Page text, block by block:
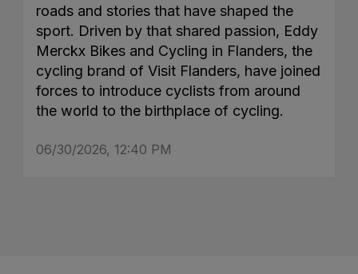
roads and stories that have shaped the
sport. Driven by that shared passion, Eddy
Merckx Bikes and Cycling in Flanders, the
cycling brand of Visit Flanders, have joined
forces to introduce cyclists from around
the world to the birthplace of cycling.
06/30/2026, 12:40 PM